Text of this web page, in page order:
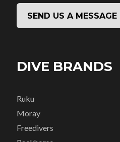
SEND US A MESSAGE
DIVE BRANDS
Ruku
Moray
Freedivers